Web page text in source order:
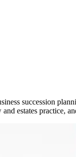
succession
estates practice,